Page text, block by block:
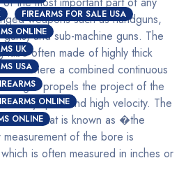
FIREARMS FOR SALE USA
ONLINE
UK
USA
ONLINE
ONLINE
weapons such as handguns,
and sub-machine guns. The
tube often made of highly thick
where a combined continuous
gas propels the project of the
quick and high velocity. The
is what is known as �the
of the bore is
is often measured in inches or